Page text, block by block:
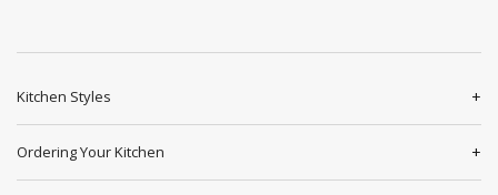
Kitchen Styles
Ordering Your Kitchen